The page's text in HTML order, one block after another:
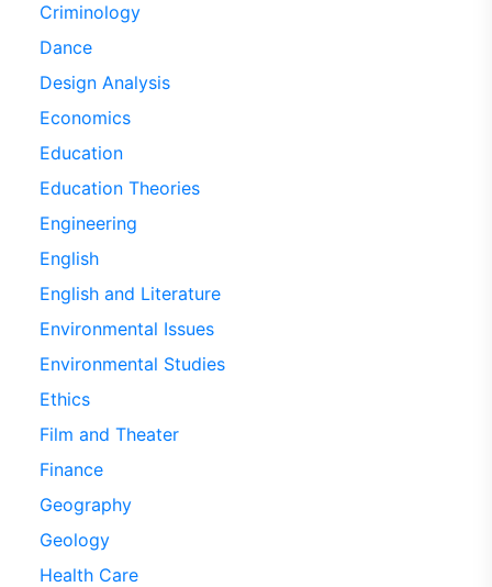
Criminology
Dance
Design Analysis
Economics
Education
Education Theories
Engineering
English
English and Literature
Environmental Issues
Environmental Studies
Ethics
Film and Theater
Finance
Geography
Geology
Health Care